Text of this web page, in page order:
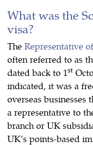
What was the
visa?
The Representative
often referred to as
dated back to 1st
indicated, it was a
overseas businesses
a representative to
branch or UK
UK’s points-based